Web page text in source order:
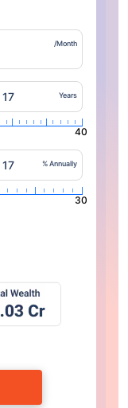
/Month
Years
40
% Annually
30